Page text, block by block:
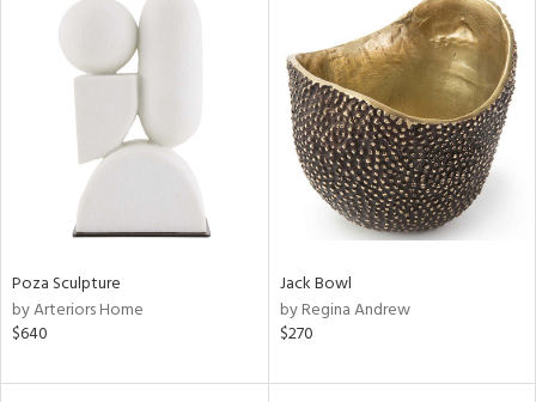
Poza Sculpture
by Arteriors Home
$640
Jack Bowl
by Regina Andrew
$270